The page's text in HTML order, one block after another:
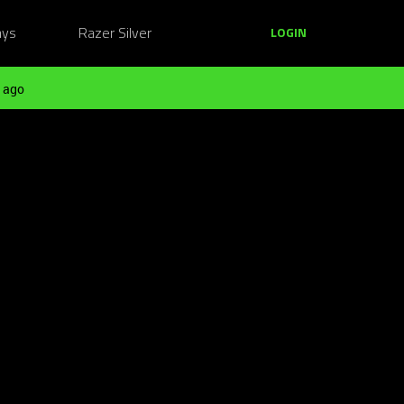
Razer Silver LOGIN
ago